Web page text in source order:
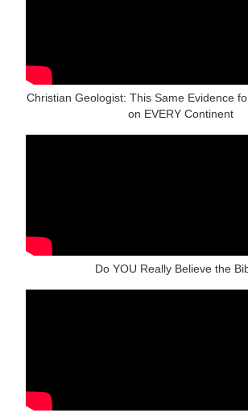
Christian Geologist: This Same Evidence
on EVERY Continent
Do YOU Really Believe the